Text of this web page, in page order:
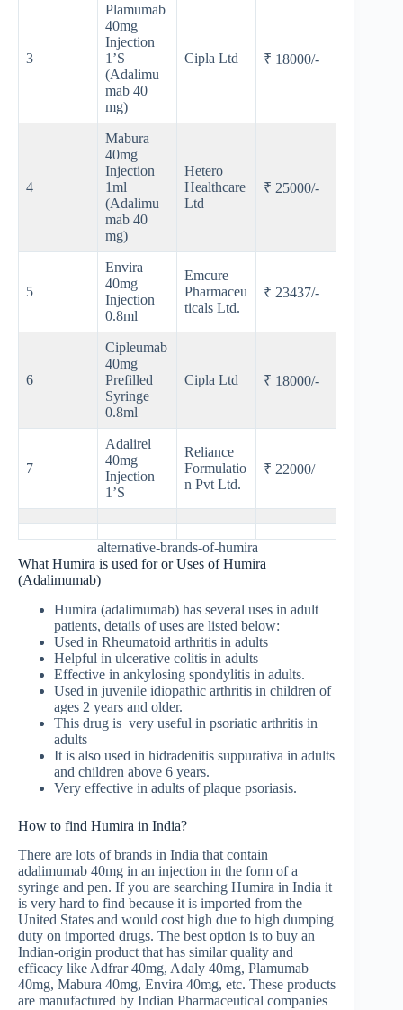
3
Plamumab
40mg
Injection
1’S
(Adalimu
mab 40
mg)
Cipla Ltd ₹ 18000/-
4
Mabura
40mg
Injection
1ml
(Adalimu
mab 40
mg)
Hetero
Healthcare
Ltd
₹ 25000/-
5
Envira
40mg
Injection
0.8ml
Emcure
Pharmaceu
ticals Ltd.
₹ 23437/-
6
Cipleumab
40mg
Prefilled
Syringe
0.8ml
Cipla Ltd ₹ 18000/-
7
Adalirel
40mg
Injection
1’S
Reliance
Formulatio
n Pvt Ltd.
₹ 22000/
alternative-brands-of-humira
What Humira is used for or Uses of Humira
(Adalimumab)
Humira (adalimumab) has several uses in adult
patients, details of uses are listed below:
Used in Rheumatoid arthritis in adults
Helpful in ulcerative colitis in adults
Effective in ankylosing spondylitis in adults.
Used in juvenile idiopathic arthritis in children of
ages 2 years and older.
This drug is very useful in psoriatic arthritis in
adults
It is also used in hidradenitis suppurativa in adults
and children above 6 years.
Very effective in adults of plaque psoriasis.
How to find Humira in India?
There are lots of brands in India that contain
adalimumab 40mg in an injection in the form of a
syringe and pen. If you are searching Humira in India it
is very hard to find because it is imported from the
United States and would cost high due to high dumping
duty on imported drugs. The best option is to buy an
Indian-origin product that has similar quality and
efficacy like Adfrar 40mg, Adaly 40mg, Plamumab
40mg, Mabura 40mg, Envira 40mg, etc. These products
are manufactured by Indian Pharmaceutical companies